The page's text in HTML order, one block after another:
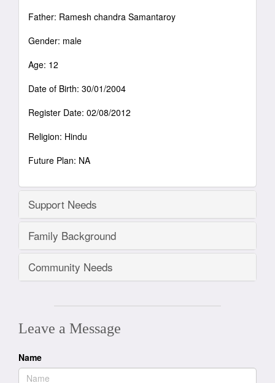
Father: Ramesh chandra Samantaroy
Gender: male
Age: 12
Date of Birth: 30/01/2004
Register Date: 02/08/2012
Religion: Hindu
Future Plan: NA
Support Needs
Family Background
Community Needs
Leave a Message
Name